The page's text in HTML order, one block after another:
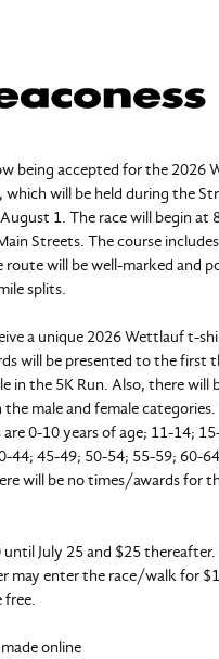
being accepted for the 2026
which will be held during the
1. The race will begin at
Streets. The course
will be well-marked and
splits.
a unique 2026 Wettlauf t-
will be presented to the first
in the 5K Run. Also, there will
male and female
are 0-10 years of age; 11-14;
44; 45-49; 50-54; 55-59; 60-
will be no times/awards for
July 25 and $25 thereafter.
may enter the race/walk for
free.
online